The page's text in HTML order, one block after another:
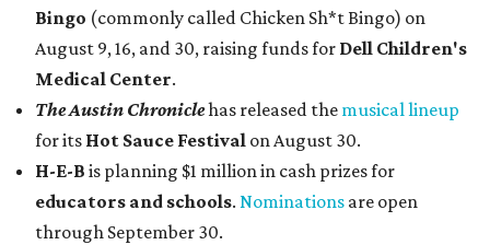
Bingo (commonly called Chicken Sh*t Bingo) on
August 9, 16, and 30, raising funds for Dell Children's
Medical Center.
The Austin Chroniclehas released the musical lineup
for its Hot Sauce Festival on August 30.
H-E-B is planning $1 million in cash prizes for
educators and schools. Nominations are open
through September 30.